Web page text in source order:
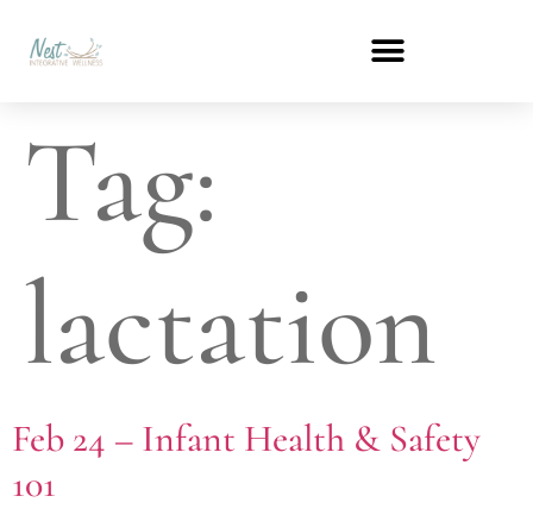
Tag:
lactation
Feb 24 – Infant Health & Safety
101